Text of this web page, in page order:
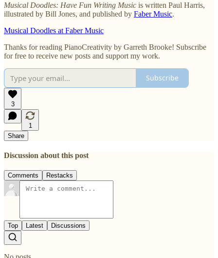
Musical Doodles: Have Fun Writing Music is written Paul Harris,
illustrated by Bill Jones, and published by Faber Music.
Musical Doodles at Faber Music
Thanks for reading PianoCreativity by Garreth Brooke! Subscribe
for free to receive new posts and support my work.
Subscribe
3
1
Share
Discussion about this post
Comments Restacks
Top Latest Discussions